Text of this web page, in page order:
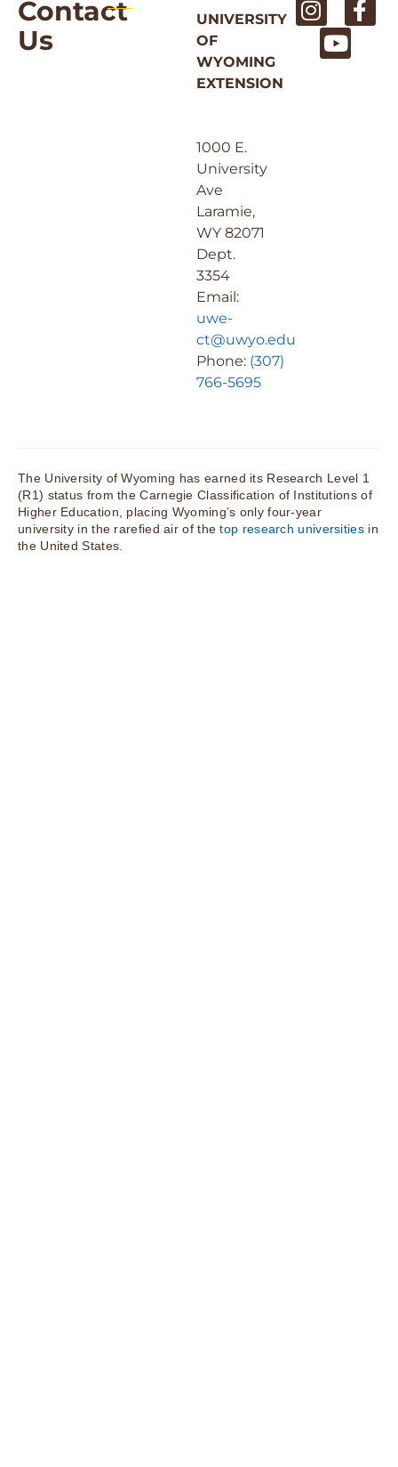
Contact
Us
UNIVERSITY
OF
WYOMING
EXTENSION
1000 E.
University
Ave
Laramie,
WY 82071
Dept.
3354
Email:
uwe-
ct@uwyo.edu
Phone: (307)
766-5695
The University of Wyoming has earned its Research Level 1
(R1) status from the Carnegie Classification of Institutions of
Higher Education, placing Wyoming’s only four-year
university in the rarefied air of thetop research universitiesin
the United States.